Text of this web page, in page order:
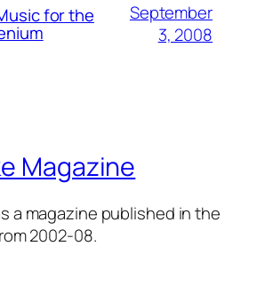
for the
September
3, 2008
Magazine
a magazine published in the
2002-08.